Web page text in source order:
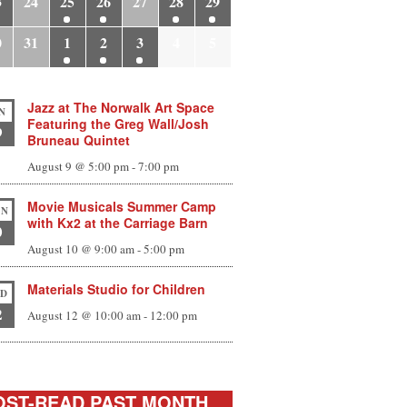
31 1 2 3
Jazz at The Norwalk Art Space
Featuring the Greg Wall/Josh
Bruneau Quintet
August 9 @ 5:00 pm-7:00 pm
Movie Musicals Summer Camp
with Kx2 at the Carriage Barn
August 10 @ 9:00 am-5:00 pm
Materials Studio for Children
August 12 @ 10:00 am- 12:00 pm